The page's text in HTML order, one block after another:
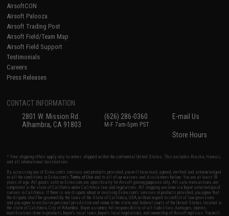
AirsoftCON
Airsoft Palooza
Airsoft Trading Post
Airsoft Field/Team Map
Airsoft Field Support
Testimonials
Careers
Press Releases
CONTACT INFORMATION
2801 W. Mission Rd.
Alhambra, CA 91803
(626) 286-0360
M-F 7am-5pm PST
E-mail Us
Store Hours
* Free shipping offers apply only to orders shipped within the continental United States. This excludes Alaska, Hawaii,
and all international destinations.
By accessing any of Evike.com's services and products provided, you will have read, agreed, verified and acknowledged
to all the conditions in Evike.com'sTerms of Use and to all of our waivers and disclaimers below: You are at least 18
years of age. All goods sold on Evike.com are specifically for Airsoft gaming purposes only. All sale transactions are
completed in the state of California under California law and regulations. All shipping are done via buyer selected/paid
carriers in California. If there is any dispute about or involving Evike.com's services or products provided, you agree that
the dispute shall be governed by the laws of the State of California, USA, without regard to conflict of law provisions
and you agree to exclusive personal jurisdiction and venue in the state and federal courts of the United States located in
the state of California, City of Alhambra. Buyer assumes full responsibility of all liabilities, damages, injuries,
modifications done to products, buyer's local laws, buyer's local regulations, and ownership of Airsoft replicas. You will